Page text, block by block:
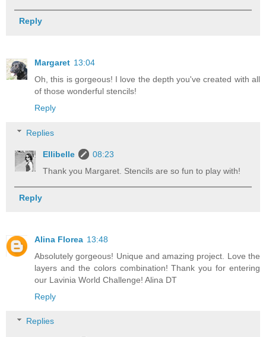
Reply
Margaret 13:04
Oh, this is gorgeous! I love the depth you've created with all
of those wonderful stencils!
Reply
Replies
Ellibelle
08:23
Thank you Margaret. Stencils are so fun to play with!
Reply
Alina Florea 13:48
Absolutely gorgeous! Unique and amazing project. Love the
layers and the colors combination! Thank you for entering
our Lavinia World Challenge! Alina DT
Reply
Replies